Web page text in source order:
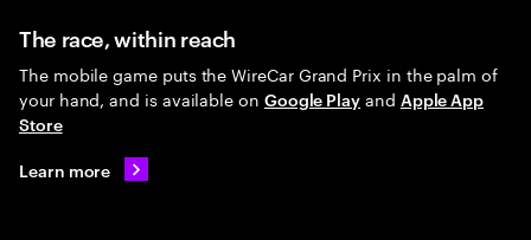
The race, within reach
The mobile game puts the WireCar Grand Prix in the palm of
your hand, and is available on Google Play and Apple App
Store
Learn more